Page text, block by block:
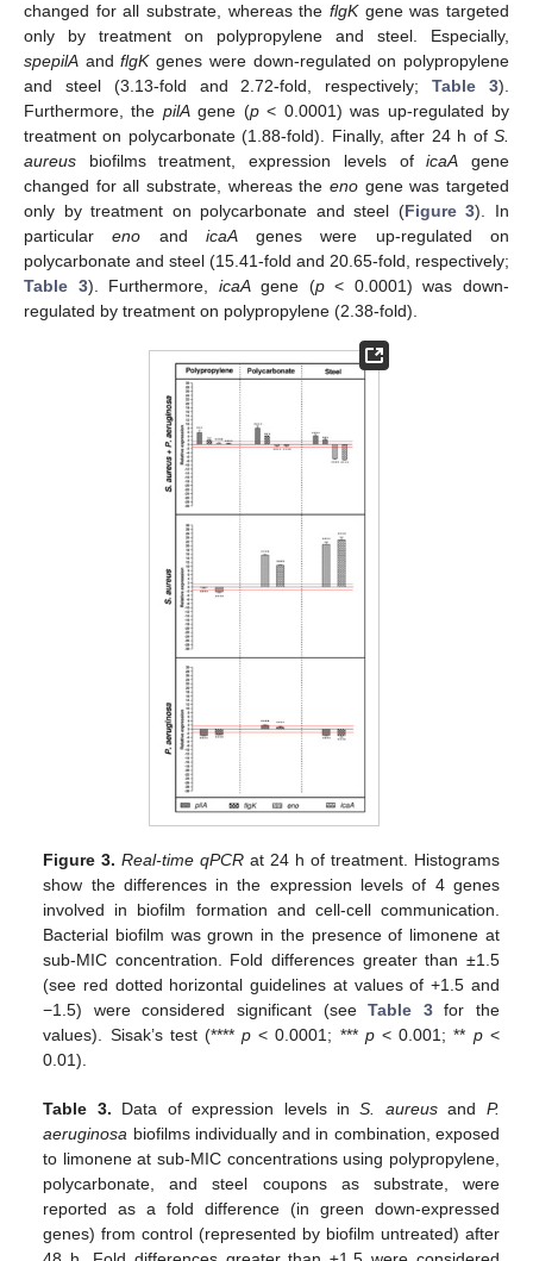
changed for all substrate, whereas the flgKgene was targeted
only by treatment on polypropylene and steel. Especially,
spepilA andflgKgenes were down-regulated on polypropylene
and steel (3.13-fold and 2.72-fold, respectively;Table 3).
Furthermore, the pilAgene (p< 0.0001) was up-regulated by
treatment on polycarbonate (1.88-fold). Finally, after 24 h of S.
aureus biofilms treatment, expression levels oficaA gene
changed for all substrate, whereas the eno gene was targeted
only by treatment on polycarbonate and steel (Figure 3). In
particulareno and icaAgenes were up-regulated on
polycarbonate and steel (15.41-fold and 20.65-fold, respectively;
Table 3). Furthermore, icaAgene (p< 0.0001) was down-
regulated by treatment on polypropylene (2.38-fold).
Figure 3. Real-time qPCR at 24 h of treatment. Histograms
show the differences in the expression levels of 4 genes
involved in biofilm formation and cell-cell communication.
Bacterial biofilm was grown in the presence of limonene at
sub-MIC concentration. Fold differences greater than ±1.5
(see red dotted horizontal guidelines at values of +1.5 and
−1.5) were considered significant (seeTable 3for the
values). Sisak’s test (****p < 0.0001; *** p< 0.001; ** p<
0.01).
Table 3. Data of expression levels inS. aureusand P.
aeruginosa biofilms individually and in combination, exposed
to limonene at sub-MIC concentrations using polypropylene,
polycarbonate, and steel coupons as substrate, were
reported as a fold difference (in green down-expressed
genes) from control (represented by biofilm untreated) after